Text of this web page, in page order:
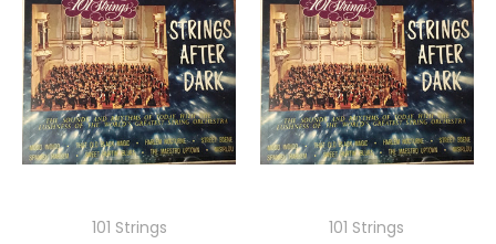
101 Strings
101 Strings